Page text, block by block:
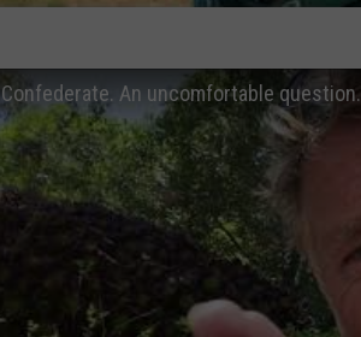
Confederate. An uncomfortable question.